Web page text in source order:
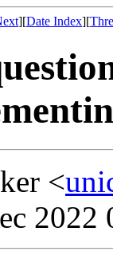
][Date Index][
<